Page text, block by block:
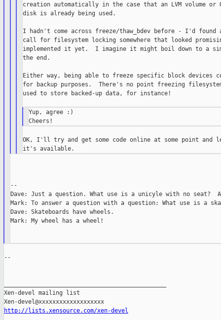
creation automatically in the case that an LVM volume or
disk is already being used.
I hadn't come across freeze/thaw_bdev before - I'd
call for filesystem locking somewhere that looked
implemented it yet.  I imagine it might boil down to a
the end.
Either way, being able to freeze specific block devices
for backup purposes.  There's no point freezing
used to store backed-up data, for instance!
Yup, agree :)
OK, I'll try and get some code online at some point and
--
Dave: Just a question. What use is a unicyle with no seat?
Mark: To answer a question with a question: What use is a
Dave: Skateboards have wheels.
Mark: My wheel has a wheel!
--
Xen-devel mailing list
http://lists.xensource.com/xen-devel